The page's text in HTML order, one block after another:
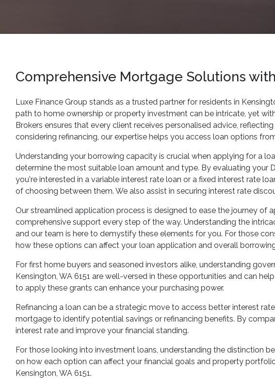
Comprehensive Mortgage Solutions
Luxe Finance Group stands as a trusted partner for residents in
path to home ownership or property investment can be intricate, yet
Brokers ensures that every client receives personalised advice,
considering refinancing, our expertise helps you access loan options
Understanding your borrowing capacity is crucial when applying for a
determine the most suitable loan amount and type. By evaluating
you're interested in a variable interest rate loan or a fixed interest rate
of choosing between them. We also assist in securing interest rate
Our streamlined application process is designed to ease the journey
comprehensive support every step of the way. Understanding the
and our team is here to demystify these elements for you. For those
how these options can affect your loan application and overall
For first home buyers and seasoned investors alike, understanding
Kensington, WA 6151 are well-versed in these opportunities and can
to apply these grants can enhance your purchasing power.
Refinancing a loan can be a strategic move to access better interest
mortgage to identify potential savings or refinancing benefits. By
interest rate and improve your financial standing.
For those looking into investment loans, understanding the distinction
on how each option can affect your financial goals and property
Kensington, WA 6151.